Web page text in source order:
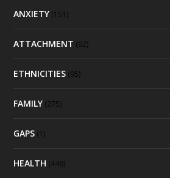
ANXIETY (151)
ATTACHMENT (92)
ETHNICITIES (95)
FAMILY (275)
GAPS (1)
HEALTH (448)